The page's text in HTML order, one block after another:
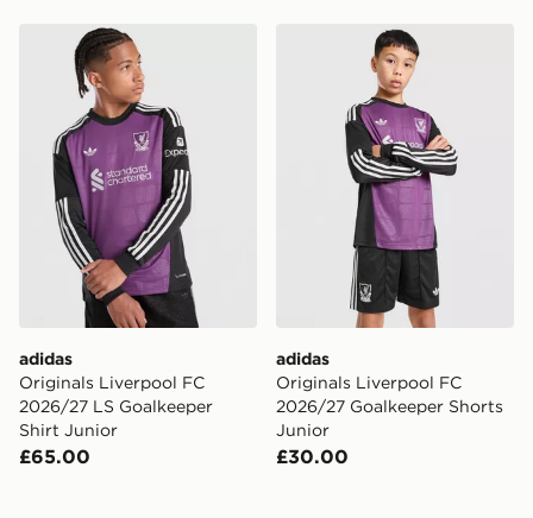
adidas Originals Liverpool FC 2026/27 LS
adidas
Originals Liverpool FC
2026/27 LS Goalkeeper
Shirt Junior
£65.00
adidas Originals
adidas
Originals Liverpool FC
2026/27 Goalkeeper Shorts
Junior
£30.00